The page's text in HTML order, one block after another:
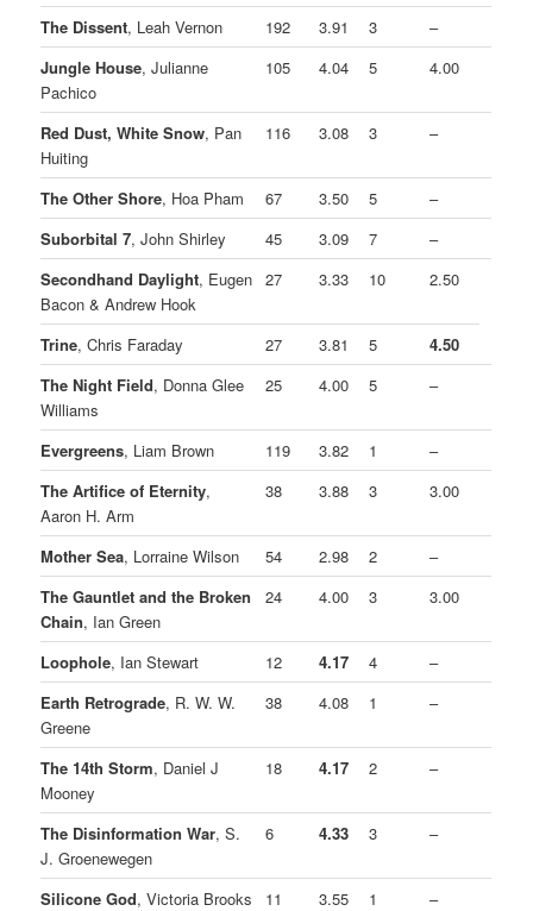
The Dissent, Leah Vernon 192 3.91 3
–
Jungle House, Julianne
Pachico
105 4.04 5 4.00
Red Dust, White Snow, Pan
Huiting
116 3.08 3 –
The Other Shore, Hoa Pham 67 3.50 5
–
Suborbital 7, John Shirley 45 3.09 7
–
Secondhand Daylight, Eugen
Bacon & Andrew Hook
27 3.33 10 2.50
Trine, Chris Faraday 27 3.81 5
4.50
The Night Field, Donna Glee
Williams
25 4.00 5 –
Evergreens, Liam Brown 119 3.82 1
–
The Artifice of Eternity,
Aaron H. Arm
38 3.88 3 3.00
Mother Sea, Lorraine Wilson 54 2.98 2
–
The Gauntlet and the Broken
Chain, Ian Green
24 4.00 3 3.00
Loophole, Ian Stewart 12 4.17 4
–
Earth Retrograde, R. W. W.
Greene
38 4.08 1 –
The 14th Storm, Daniel J
Mooney
18 4.17 2 –
The Disinformation War, S.
J. Groenewegen
6 4.33 3 –
Silicone God, Victoria Brooks 11 3.55 1
–